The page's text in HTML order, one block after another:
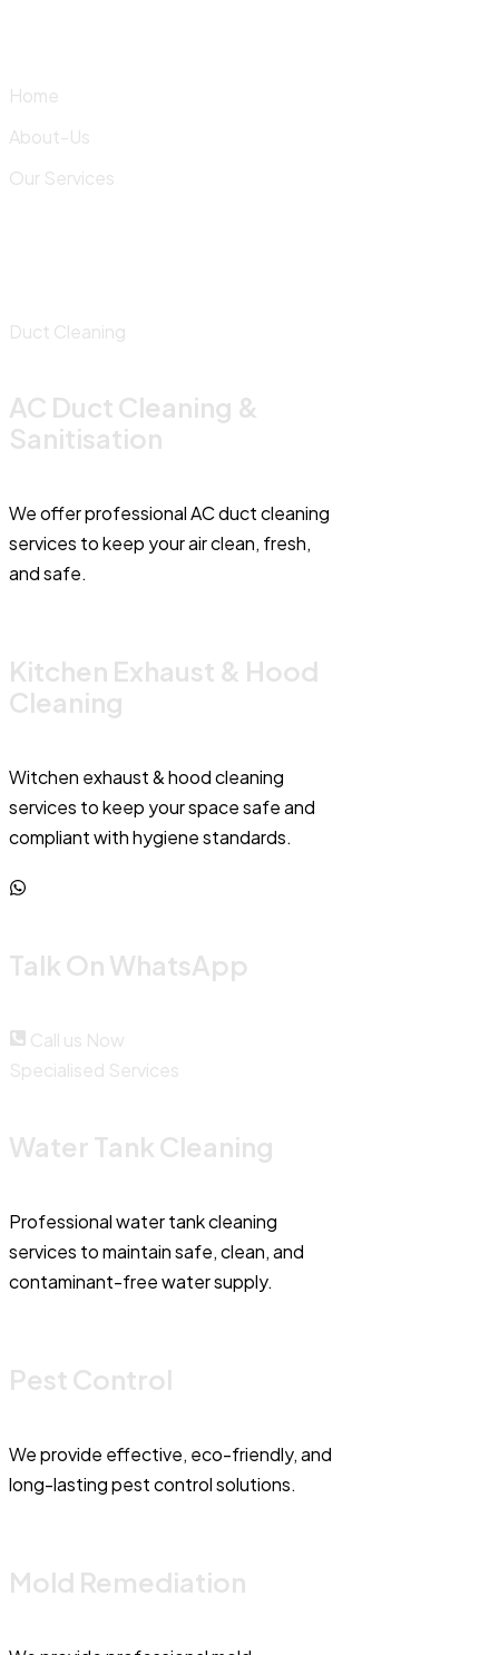
Home
About-Us
Our Services
Duct Cleaning
AC Duct Cleaning &
Sanitisation
We offer professional AC duct cleaning
services to keep your air clean, fresh,
and safe.
Kitchen Exhaust & Hood
Cleaning
Witchen exhaust & hood cleaning
services to keep your space safe and
compliant with hygiene standards.
Talk On WhatsApp
Call us Now
Specialised Services
Water Tank Cleaning
Professional water tank cleaning
services to maintain safe, clean, and
contaminant-free water supply.
Pest Control
We provide effective, eco-friendly, and
long-lasting pest control solutions.
Mold Remediation